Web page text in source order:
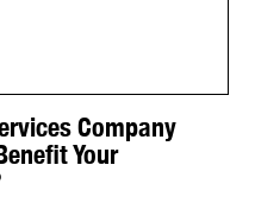
Company
Your